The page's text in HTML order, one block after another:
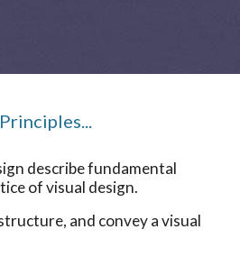
describe fundamental
of visual design.
and convey a visual